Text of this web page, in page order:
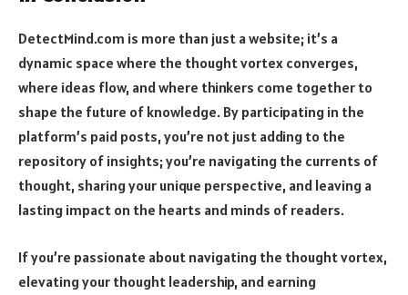
DetectMind.com is more than just a website; it’s a
dynamic space where the thought vortex converges,
where ideas flow, and where thinkers come together to
shape the future of knowledge. By participating in the
platform’s paid posts, you’re not just adding to the
repository of insights; you’re navigating the currents of
thought, sharing your unique perspective, and leaving a
lasting impact on the hearts and minds of readers.
If you’re passionate about navigating the thought vortex,
elevating your thought leadership, and earning